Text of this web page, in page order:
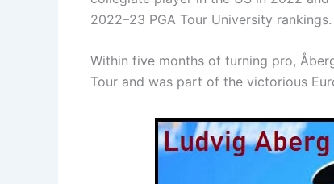
2022–23 PGA Tour University rankings.
Within five months of turning pro,
Tour and was part of the victorious